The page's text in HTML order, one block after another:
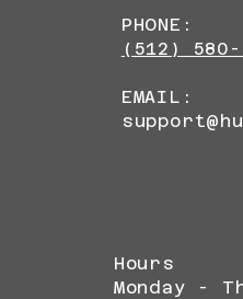
PHONE:
(512) 580-
EMAIL:
Hours
Monday -